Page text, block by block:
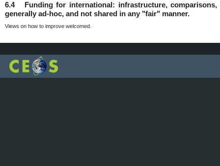
6.4 Funding for international: infrastructure,
generally ad-hoc, and not shared in any "fair" manner.
Views on how to improve welcomed.